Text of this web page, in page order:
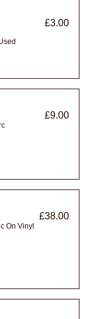
£3.00
£9.00
£38.00
On Vinyl